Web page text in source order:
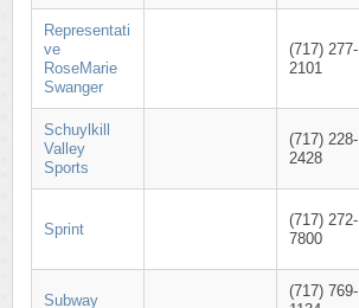
Representati
ve
RoseMarie
Swanger
(717) 277-
2101
Schuylkill
Valley
Sports
(717) 228-
2428
Sprint
(717) 272-
7800
Subway
(717) 769-